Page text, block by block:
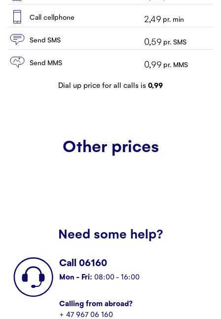
Call cellphone 2,49 pr. min
Send SMS 0,59 pr. SMS
Send MMS 0,99 pr. MMS
Dial up price for all calls is 0,99
Other prices
Need some help?
Call 06160
Mon - Fri: 08:00 - 16:00
Calling from abroad?
+ 47 967 06 160